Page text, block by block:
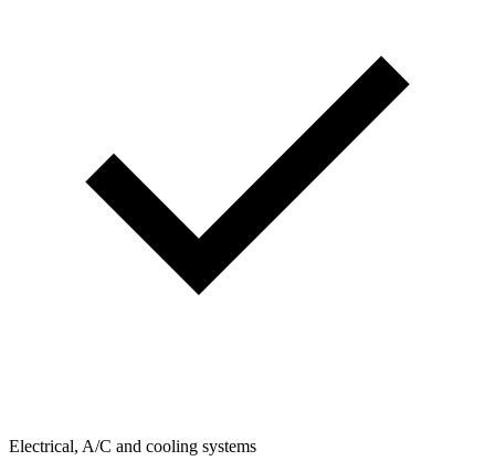
Electrical, A/C and cooling systems